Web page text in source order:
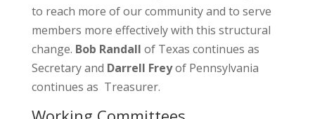
to reach more of our community and to serve
members more effectively with this structural
change. Bob Randall of Texas continues as
Secretary and Darrell Freyof Pennsylvania
continues as Treasurer.